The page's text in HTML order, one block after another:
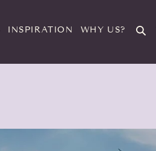
INSPIRATION WHY US?